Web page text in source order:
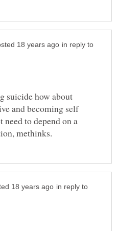
in reply to
suicide how about
and becoming self
need to depend on a
in reply to